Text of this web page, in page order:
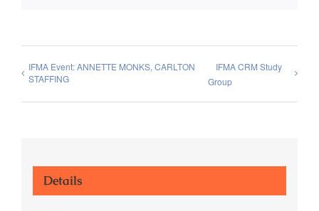
IFMA Event: ANNETTE MONKS, CARLTON
STAFFING
IFMA CRM Study
Group
Details